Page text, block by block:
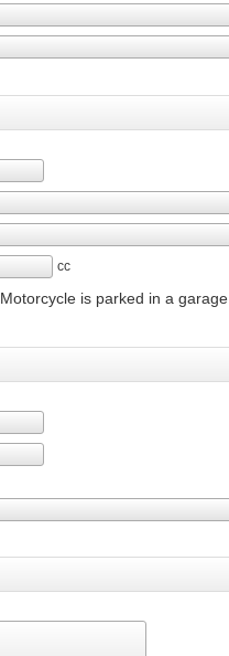
cc
Motorcycle is parked in a garage